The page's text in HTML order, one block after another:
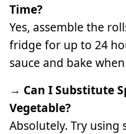
Time?
Yes, assemble the
fridge for up to 24
sauce and bake
→ Can I Substitute
Vegetable?
Absolutely. Try using